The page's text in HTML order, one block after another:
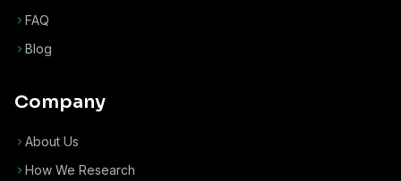
FAQ
Blog
Company
About Us
How We Research